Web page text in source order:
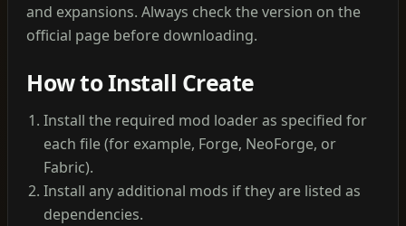
and expansions. Always check the version on the
official page before downloading.
How to Install Create
Install the required mod loader as specified for
each file (for example, Forge, NeoForge, or
Fabric).
Install any additional mods if they are listed as
dependencies.